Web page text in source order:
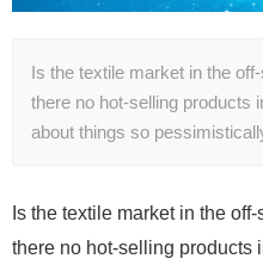
Is the textile market in the
there no hot-selling products
about things so
Is the textile market in the
there no hot-selling products